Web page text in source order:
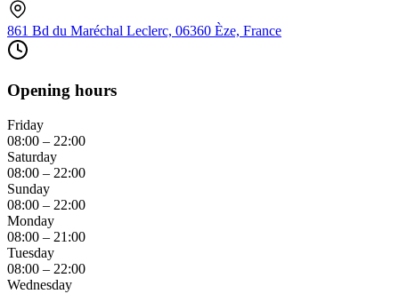
861 Bd du Maréchal Leclerc, 06360 Èze, France
Opening hours
Friday
08:00 – 22:00
Saturday
08:00 – 22:00
Sunday
08:00 – 22:00
Monday
08:00 – 21:00
Tuesday
08:00 – 22:00
Wednesday